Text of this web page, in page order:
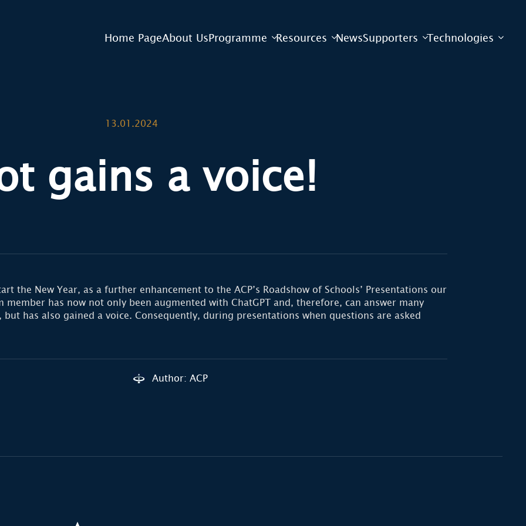
Home PageAbout UsProgramme Resources NewsSupporters Technologies
13.01.2024
gains a voice!
the New Year, as a further enhancement to the ACP’s Roadshow of Schools’ Presentations our
has now not only been augmented with ChatGPT and, therefore, can answer many
has also gained a voice. Consequently, during presentations when questions are asked
Author: ACP